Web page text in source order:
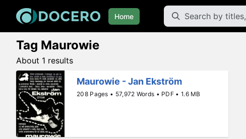
Home
Tag Maurowie
About 1 results
Maurowie - Jan Ekström
208 Pages • 57,972 Words • PDF • 1.6 MB